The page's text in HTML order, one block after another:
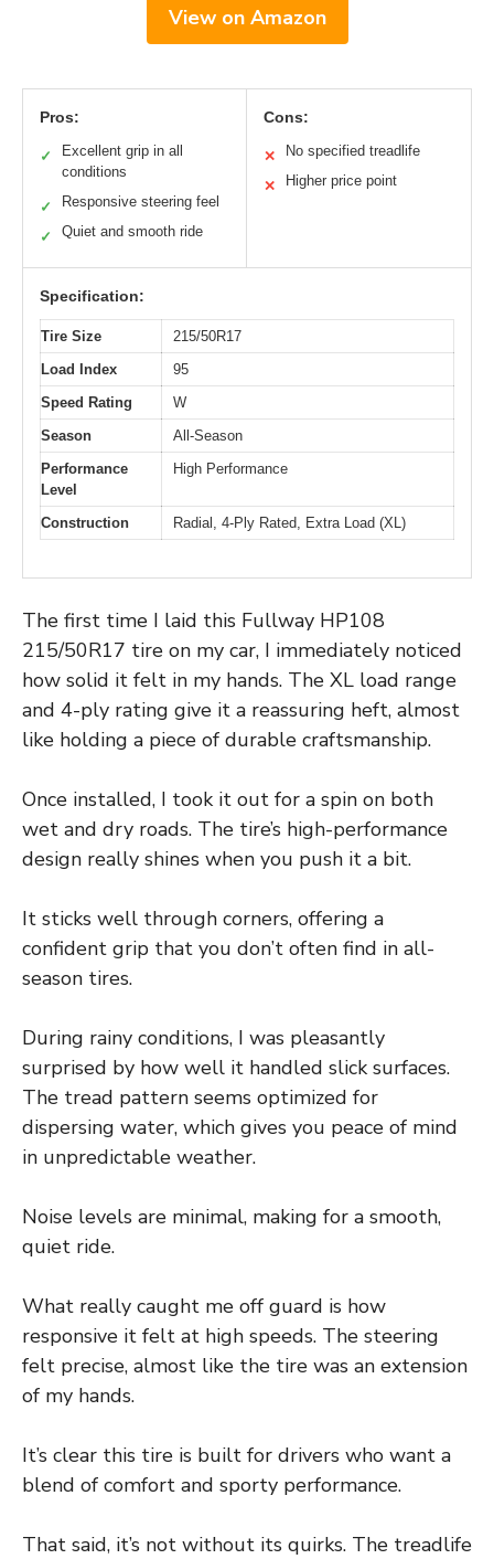
View on Amazon
Pros:
✓
Excellent grip in all
conditions
✓ Responsive steering feel
✓ Quiet and smooth ride
Cons:
✕ No specified treadlife
✕ Higher price point
Specification:
Tire Size
215/50R17
Load Index
95
Speed Rating
W
Season
All-Season
Performance
Level
High Performance
Construction Radial, 4-Ply Rated, Extra Load (XL)
The first time I laid this Fullway HP108
215/50R17 tire on my car, I immediately noticed
how solid it felt in my hands. The XL load range
and 4-ply rating give it a reassuring heft, almost
like holding a piece of durable craftsmanship.
Once installed, I took it out for a spin on both
wet and dry roads. The tire’s high-performance
design really shines when you push it a bit.
It sticks well through corners, offering a
confident grip that you don’t often find in all-
season tires.
During rainy conditions, I was pleasantly
surprised by how well it handled slick surfaces.
The tread pattern seems optimized for
dispersing water, which gives you peace of mind
in unpredictable weather.
Noise levels are minimal, making for a smooth,
quiet ride.
What really caught me off guard is how
responsive it felt at high speeds. The steering
felt precise, almost like the tire was an extension
of my hands.
It’s clear this tire is built for drivers who want a
blend of comfort and sporty performance.
That said, it’s not without its quirks. The treadlife